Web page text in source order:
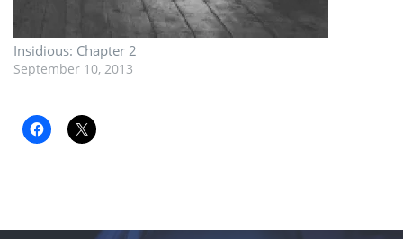
Insidious: Chapter 2
September 10, 2013